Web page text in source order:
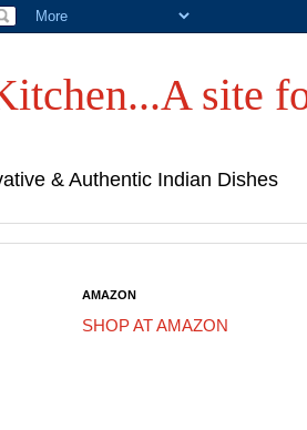
site
& Authentic Indian Dishes
AMAZON
SHOP AT AMAZON